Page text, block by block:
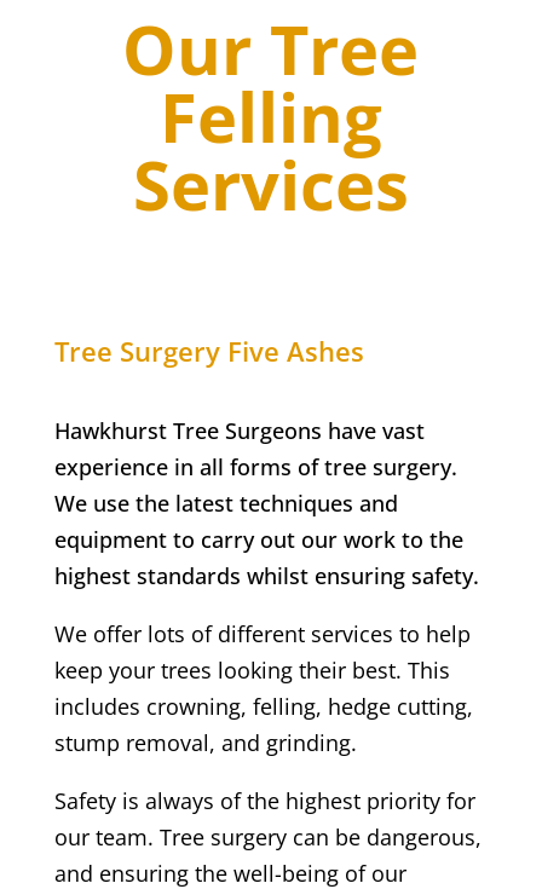
Our Tree
Felling
Services
Tree Surgery Five Ashes
Hawkhurst Tree Surgeons have vast
experience in all forms of tree surgery.
We use the latest techniques and
equipment to carry out our work to the
highest standards whilst ensuring safety.
We offer lots of different services to help
keep your trees looking their best. This
includes crowning, felling, hedge cutting,
stump removal, and grinding.
Safety is always of the highest priority for
our team. Tree surgery can be dangerous,
and ensuring the well-being of our